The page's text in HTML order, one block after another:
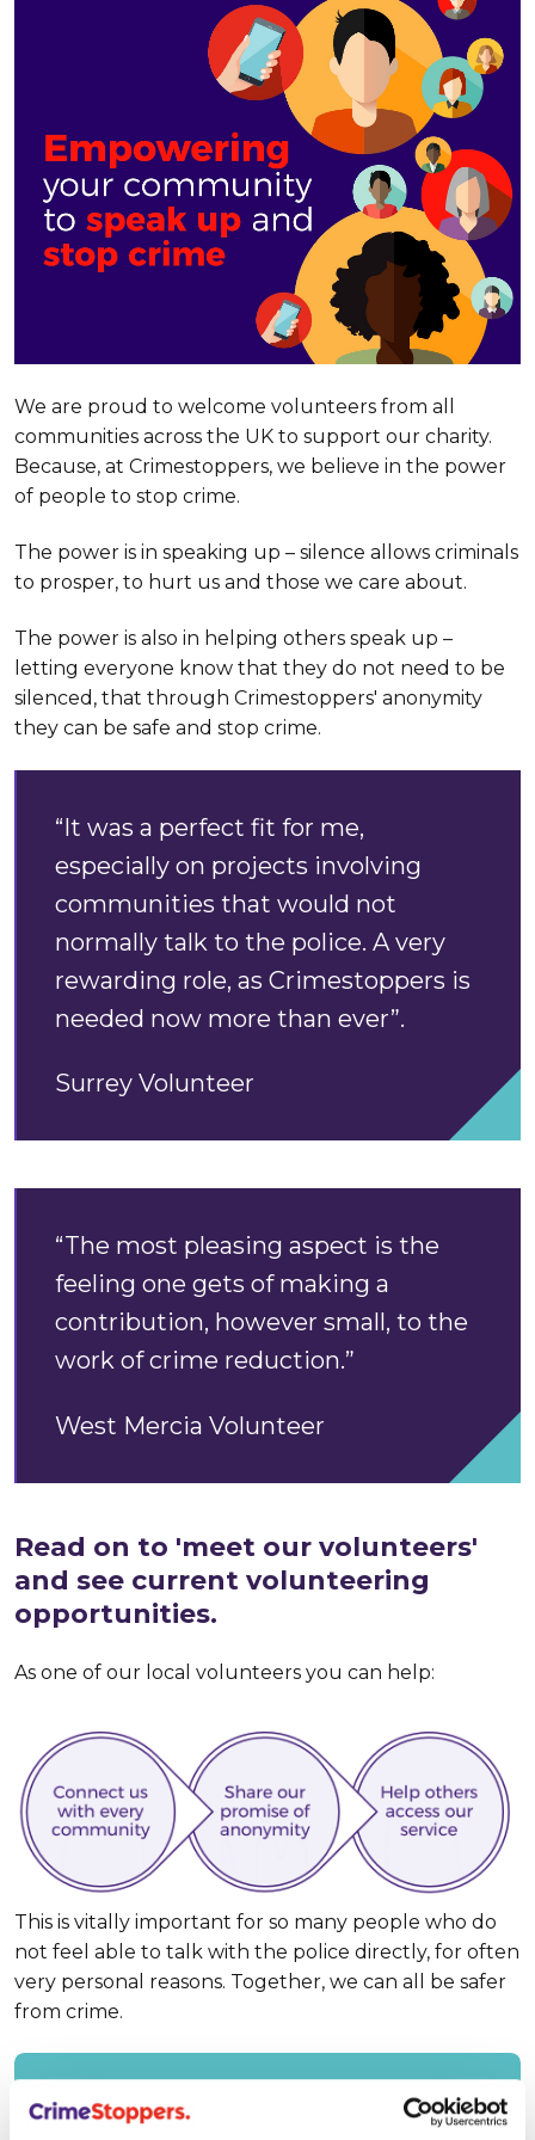
We are proud to welcome volunteers from all
communities across the UK to support our charity.
Because, at Crimestoppers, we believe in the power
of people to stop crime.
The power is in speaking up – silence allows criminals
to prosper, to hurt us and those we care about.
The power is also in helping others speak up –
letting everyone know that they do not need to be
silenced, that through Crimestoppers' anonymity
they can be safe and stop crime.
“It was a perfect fit for me,
especially on projects involving
communities that would not
normally talk to the police. A very
rewarding role, as Crimestoppers is
needed now more than ever”.
Surrey Volunteer
“The most pleasing aspect is the
feeling one gets of making a
contribution, however small, to the
work of crime reduction.”
West Mercia Volunteer
Read on to 'meet our volunteers'
and see current volunteering
opportunities.
As one of our local volunteers you can help:
This is vitally important for so many people who do
not feel able to talk with the police directly, for often
very personal reasons. Together, we can all be safer
from crime.